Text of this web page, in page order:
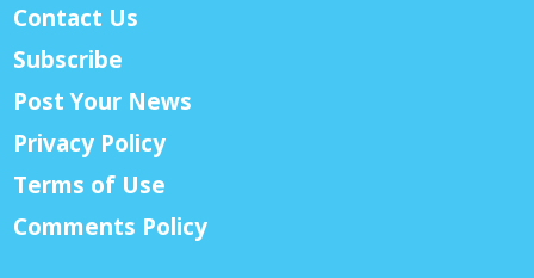
Contact Us
Subscribe
Post Your News
Privacy Policy
Terms of Use
Comments Policy